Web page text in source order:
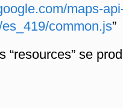
maps-
common.js”
“resources” se